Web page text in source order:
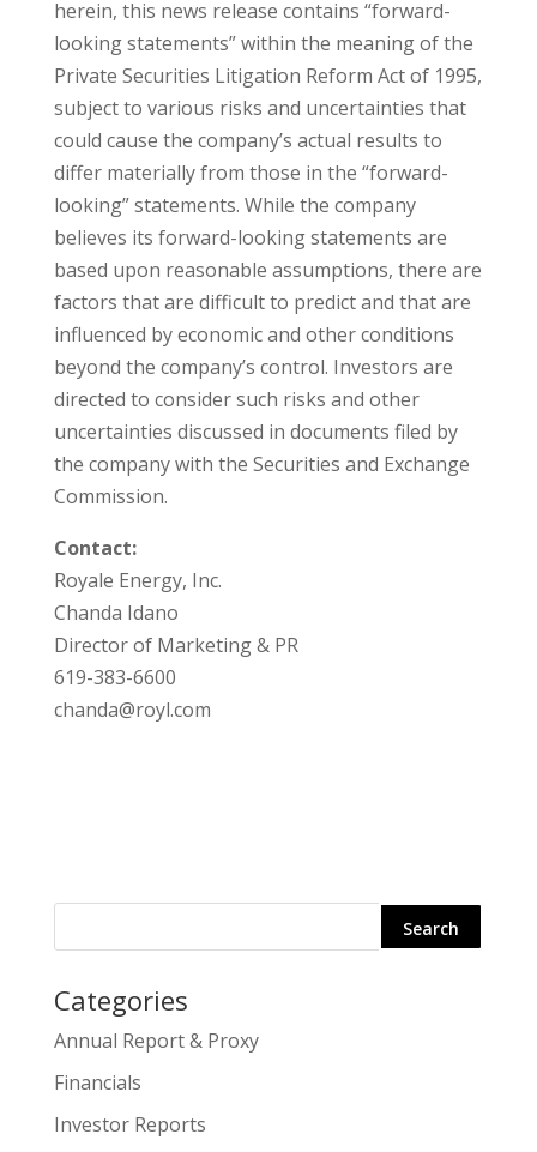
herein, this news release contains “forward-
looking statements” within the meaning of the
Private Securities Litigation Reform Act of 1995,
subject to various risks and uncertainties that
could cause the company’s actual results to
differ materially from those in the “forward-
looking” statements. While the company
believes its forward-looking statements are
based upon reasonable assumptions, there are
factors that are difficult to predict and that are
influenced by economic and other conditions
beyond the company’s control. Investors are
directed to consider such risks and other
uncertainties discussed in documents filed by
the company with the Securities and Exchange
Commission.
Contact:
Royale Energy, Inc.
Chanda Idano
Director of Marketing & PR
619-383-6600
chanda@royl.com
Search
for:
Categories
Annual Report & Proxy
Financials
Investor Reports